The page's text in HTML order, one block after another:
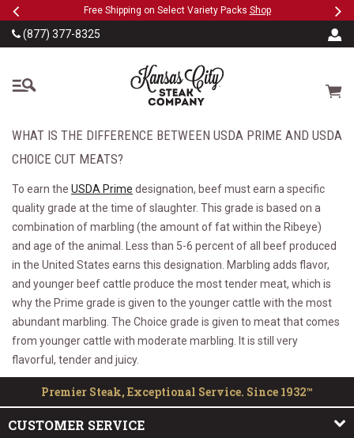
SKIP TO MAIN CONTENT
PreviousFree Shipping on Select Variety Packs Shop
(877) 377-8325
The Kansas City Steak
Cart
WHAT IS THE DIFFERENCE BETWEEN USDA PRIME AND USDA
CHOICE CUT MEATS?
To earn the USDA Prime designation, beef must earn a specific
quality grade at the time of slaughter. This grade is based on a
combination of marbling (the amount of fat within the Ribeye)
and age of the animal. Less than 5-6 percent of all beef produced
in the United States earns this designation. Marbling adds flavor,
and younger beef cattle produce the most tender meat, which is
why the Prime grade is given to the younger cattle with the most
abundant marbling. The Choice grade is given to meat that comes
from younger cattle with moderate marbling. It is still very
flavorful, tender and juicy.
Premier Steak, Exceptional Service. Since 1932™
CUSTOMER SERVICE